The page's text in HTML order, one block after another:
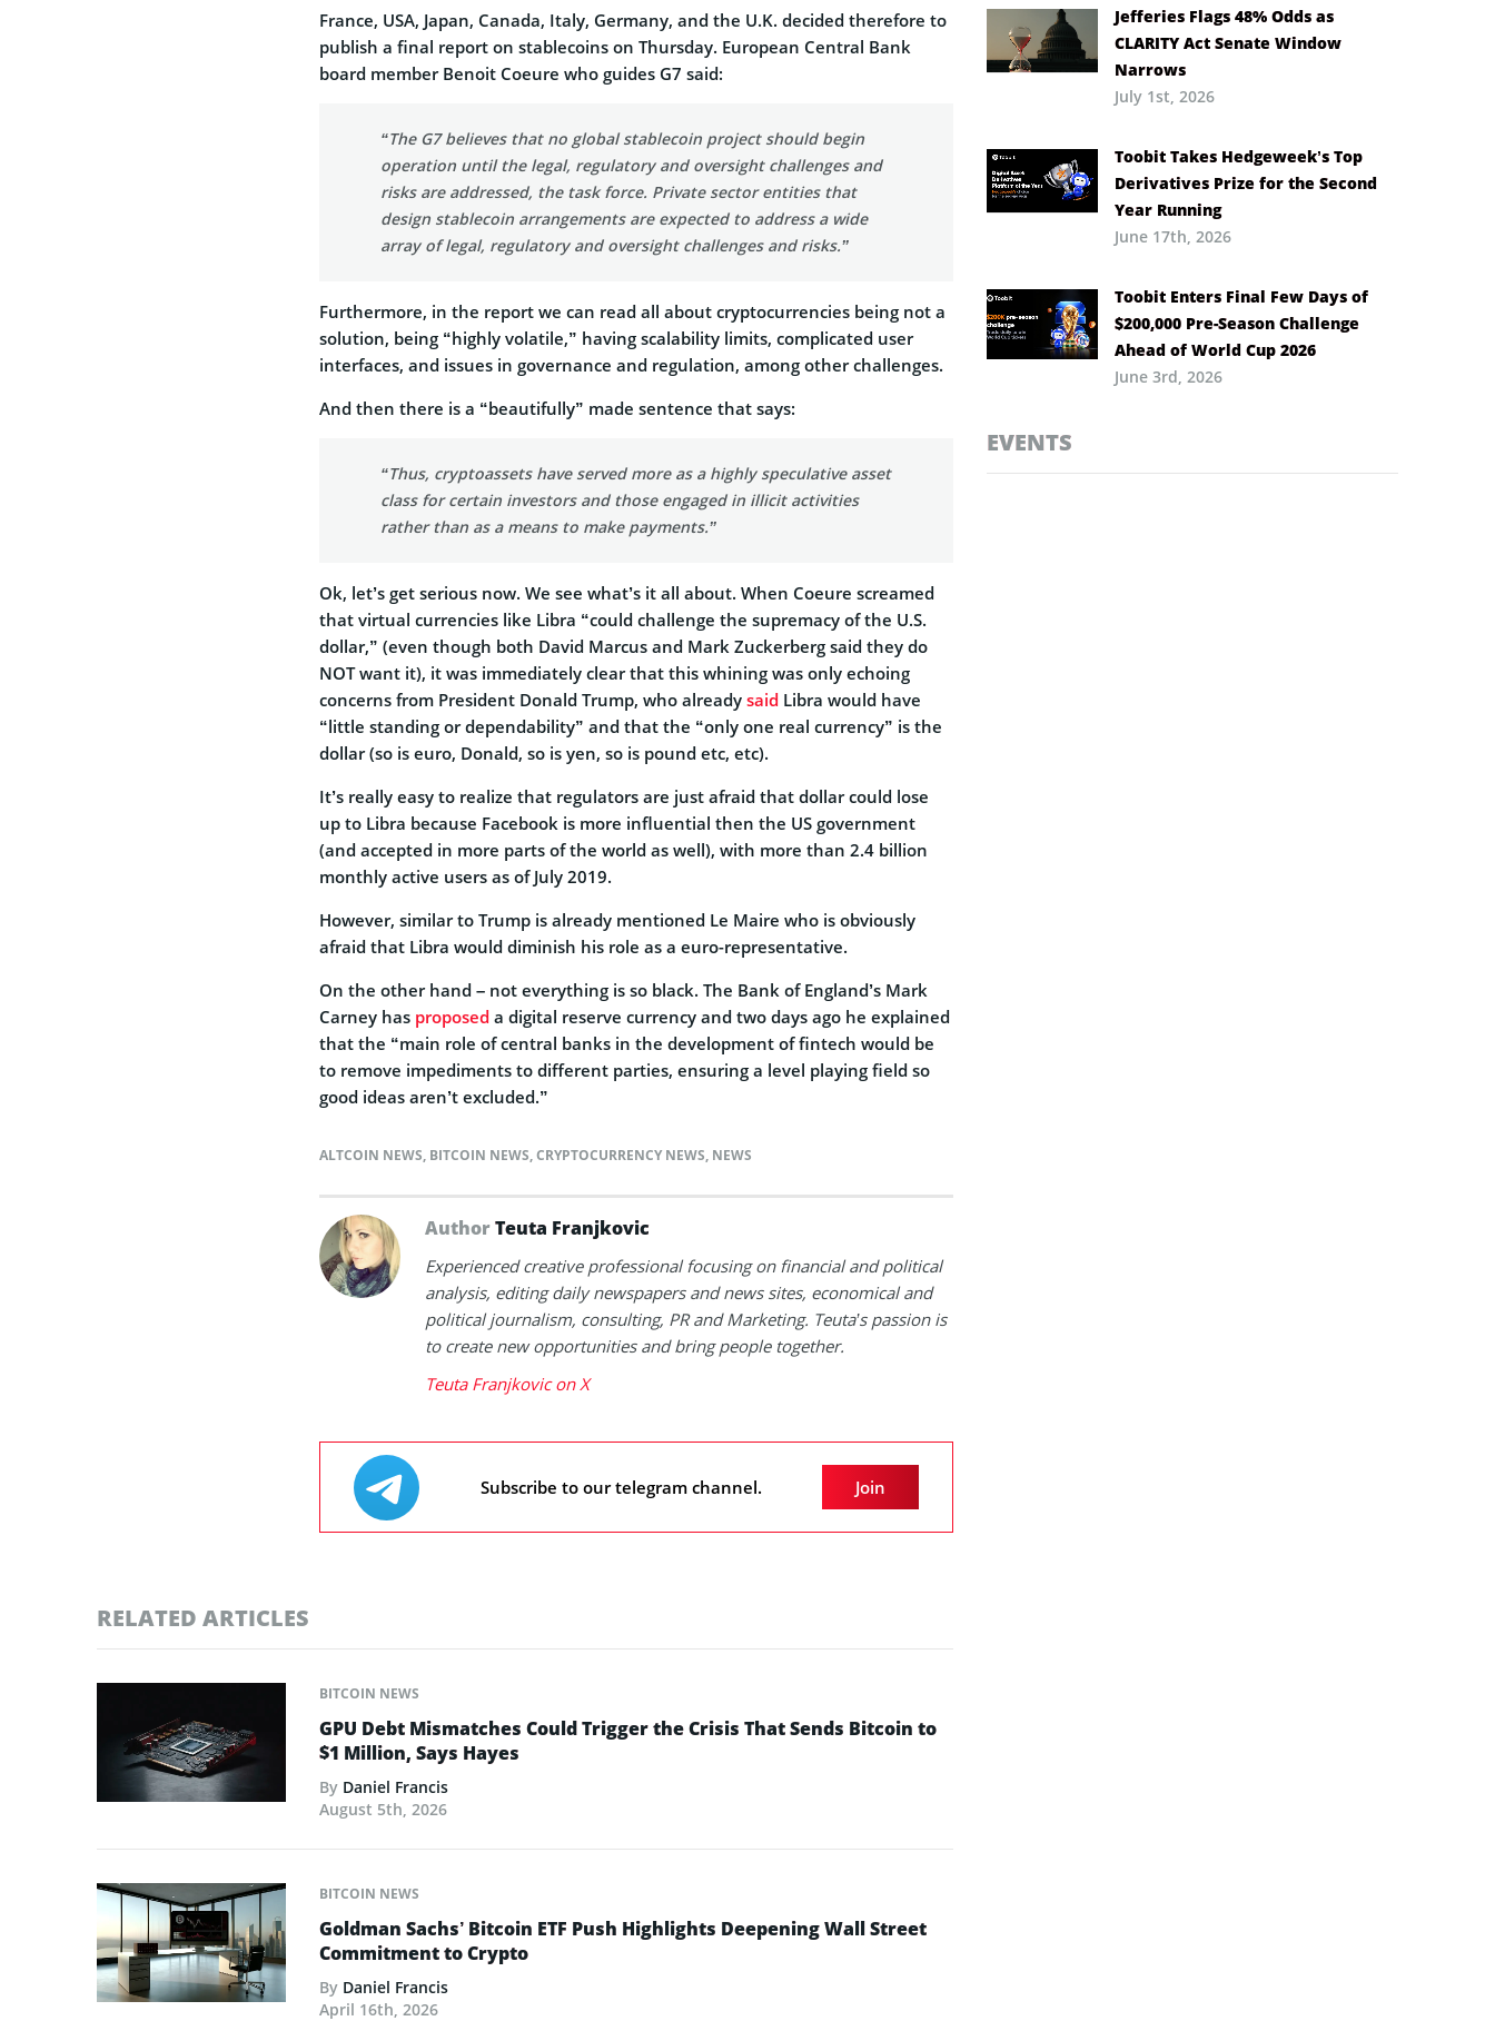
France, USA, Japan, Canada, Italy, Germany, and the U.K. decided therefore to
publish a final report on stablecoins on Thursday. European Central Bank
board member Benoit Coeure who guides G7 said:
“The G7 believes that no global stablecoin project should begin
operation until the legal, regulatory and oversight challenges and
risks are addressed, the task force. Private sector entities that
design stablecoin arrangements are expected to address a wide
array of legal, regulatory and oversight challenges and risks.”
Furthermore, in the report we can read all about cryptocurrencies being not a
solution, being “highly volatile,” having scalability limits, complicated user
interfaces, and issues in governance and regulation, among other challenges.
And then there is a “beautifully” made sentence that says:
“Thus, cryptoassets have served more as a highly speculative asset
class for certain investors and those engaged in illicit activities
rather than as a means to make payments.”
Ok, let’s get serious now. We see what’s it all about. When Coeure screamed
that virtual currencies like Libra “could challenge the supremacy of the U.S.
dollar,” (even though both David Marcus and Mark Zuckerberg said they do
NOT want it), it was immediately clear that this whining was only echoing
concerns from President Donald Trump, who already said Libra would have
“little standing or dependability” and that the “only one real currency” is the
dollar (so is euro, Donald, so is yen, so is pound etc, etc).
It’s really easy to realize that regulators are just afraid that dollar could lose
up to Libra because Facebook is more influential then the US government
(and accepted in more parts of the world as well), with more than 2.4 billion
monthly active users as of July 2019.
However, similar to Trump is already mentioned Le Maire who is obviously
afraid that Libra would diminish his role as a euro-representative.
On the other hand – not everything is so black. The Bank of England’s Mark
Carney has proposed a digital reserve currency and two days ago he explained
that the “main role of central banks in the development of fintech would be
to remove impediments to different parties, ensuring a level playing field so
good ideas aren’t excluded.”
ALTCOIN NEWS, BITCOIN NEWS,CRYPTOCURRENCY NEWS, NEWS
AuthorTeuta Franjkovic
Experienced creative professional focusing on financial and political
analysis, editing daily newspapers and news sites, economical and
political journalism, consulting, PR and Marketing. Teuta’s passion is
to create new opportunities and bring people together.
Teuta Franjkovic on X
Subscribe to our telegram channel. Join
RELATED ARTICLES
BITCOIN NEWS
GPU Debt Mismatches Could Trigger the Crisis That Sends Bitcoin to
$1 Million, Says Hayes
By Daniel Francis
August 5th, 2026
BITCOIN NEWS
Goldman Sachs’ Bitcoin ETF Push Highlights Deepening Wall Street
Commitment to Crypto
By Daniel Francis
April 16th, 2026
Jefferies Flags 48% Odds as
CLARITY Act Senate Window
Narrows
July 1st, 2026
Toobit Takes Hedgeweek’s Top
Derivatives Prize for the Second
Year Running
June 17th, 2026
Toobit Enters Final Few Days of
$200,000 Pre-Season Challenge
Ahead of World Cup 2026
June 3rd, 2026
EVENTS